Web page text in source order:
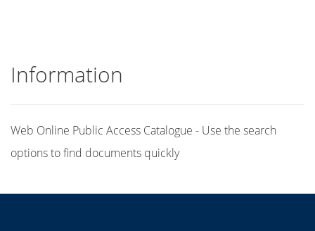
Information
Web Online Public Access Catalogue - Use the search
options to find documents quickly